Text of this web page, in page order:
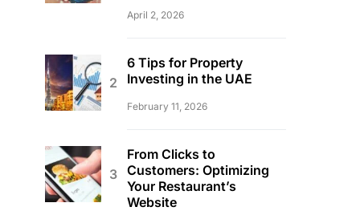
April 2, 2026
6 Tips for Property
Investing in the UAE
February 11, 2026
From Clicks to
Customers: Optimizing
Your Restaurant’s
Website